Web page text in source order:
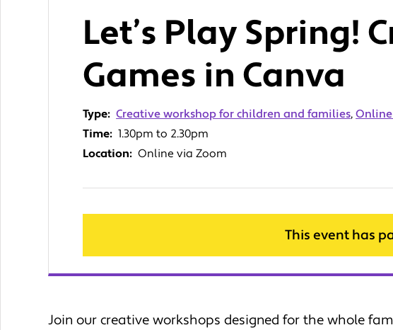
Let’s Play Spring!
Games in Canva
Type: Creative workshop for children and families,
Time: 1.30pm to 2.30pm
Location: Online via Zoom
This event has
Join our creative workshops designed for the whole